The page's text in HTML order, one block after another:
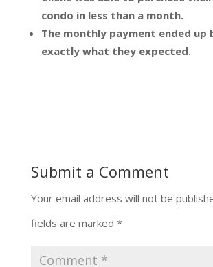
condo in less than a month.
The monthly payment ended up
exactly what they expected.
Submit a Comment
Your email address will not be
fields are marked *